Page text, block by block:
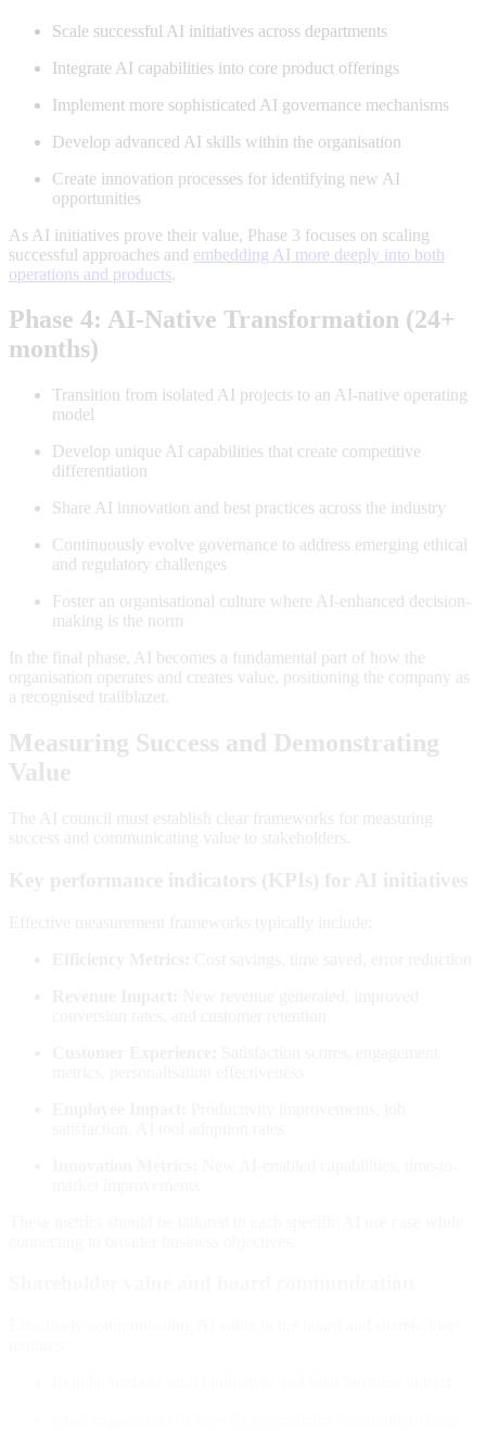
Scale successful AI initiatives across departments
Integrate AI capabilities into core product offerings
Implement more sophisticated AI governance mechanisms
Develop advanced AI skills within the organisation
Create innovation processes for identifying new AI
opportunities
As AI initiatives prove their value, Phase 3 focuses on scaling
successful approaches and embedding AI more deeply into both
operations and products.
Phase 4: AI-Native Transformation (24+
months)
Transition from isolated AI projects to an AI-native operating
model
Develop unique AI capabilities that create competitive
differentiation
Share AI innovation and best practices across the industry
Continuously evolve governance to address emerging ethical
and regulatory challenges
Foster an organisational culture where AI-enhanced decision-
making is the norm
In the final phase, AI becomes a fundamental part of how the
organisation operates and creates value, positioning the company as
a recognised trailblazer.
Measuring Success and Demonstrating
Value
The AI council must establish clear frameworks for measuring